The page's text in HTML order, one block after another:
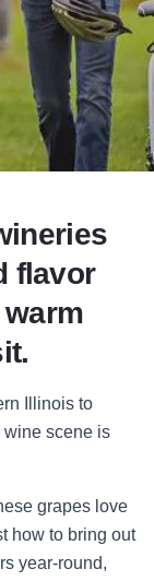
Page
flavor
Illinois to
wine scene is
grapes love
how to bring out
year-round,